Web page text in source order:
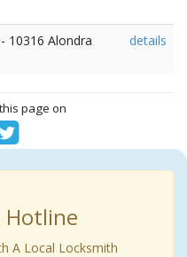
10316 Alondra
details
page on
Hotline
A Local Locksmith